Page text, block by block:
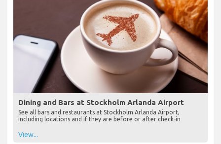
Dining and Bars at Stockholm Arlanda Airport
See all bars and restaurants at Stockholm Arlanda Airport,
including locations and if they are before or after check-in
View...